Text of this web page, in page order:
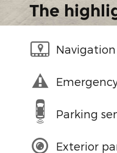
The
Parking
Exterior